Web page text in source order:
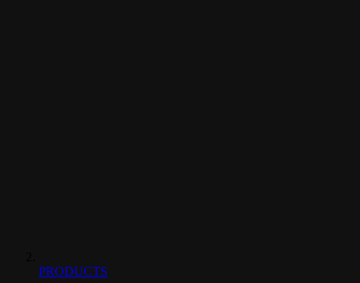
PRODUCTS